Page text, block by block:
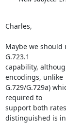
Charles,
Maybe we should
G.723.1
capability,
encodings, unlike
G.729/G.729a)
required to
support both
distinguished is